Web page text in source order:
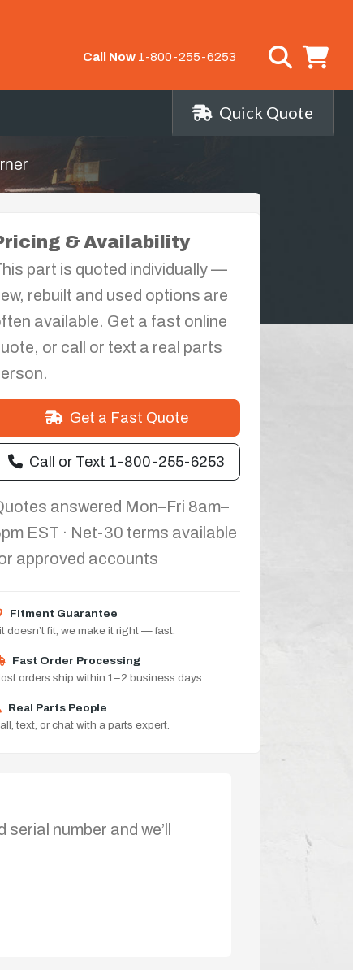
Call Now 1-800-255-6253
Quick Quote
& Availability
part is quoted individually —
rebuilt and used options are
available. Get a fast online
or call or text a real parts
Get a Fast Quote
Call or Text 1-800-255-6253
answered Mon–Fri 8am–
EST · Net-30 terms available
approved accounts
Fitment Guarantee
doesn’t fit, we make it right — fast.
Fast Order Processing
orders ship within 1–2 business days.
Real Parts People
text, or chat with a parts expert.
number and we’ll